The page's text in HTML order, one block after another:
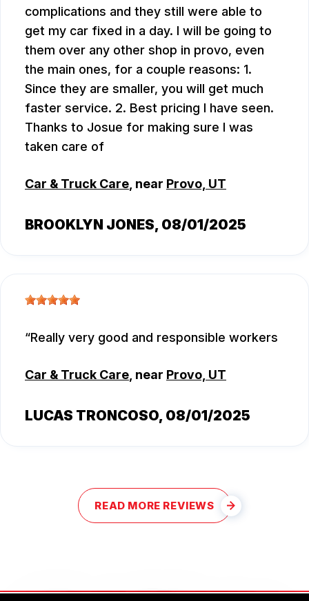
complications and they still were able to
get my car fixed in a day. I will be going to
them over any other shop in provo, even
the main ones, for a couple reasons: 1.
Since they are smaller, you will get much
faster service. 2. Best pricing I have seen.
Thanks to Josue for making sure I was
taken care of
Car & Truck Care , near Provo, UT
BROOKLYN JONES, 08/01/2025
Really very good and responsible workers
Car & Truck Care, near Provo, UT
LUCAS TRONCOSO, 08/01/2025
READ MORE REVIEWS